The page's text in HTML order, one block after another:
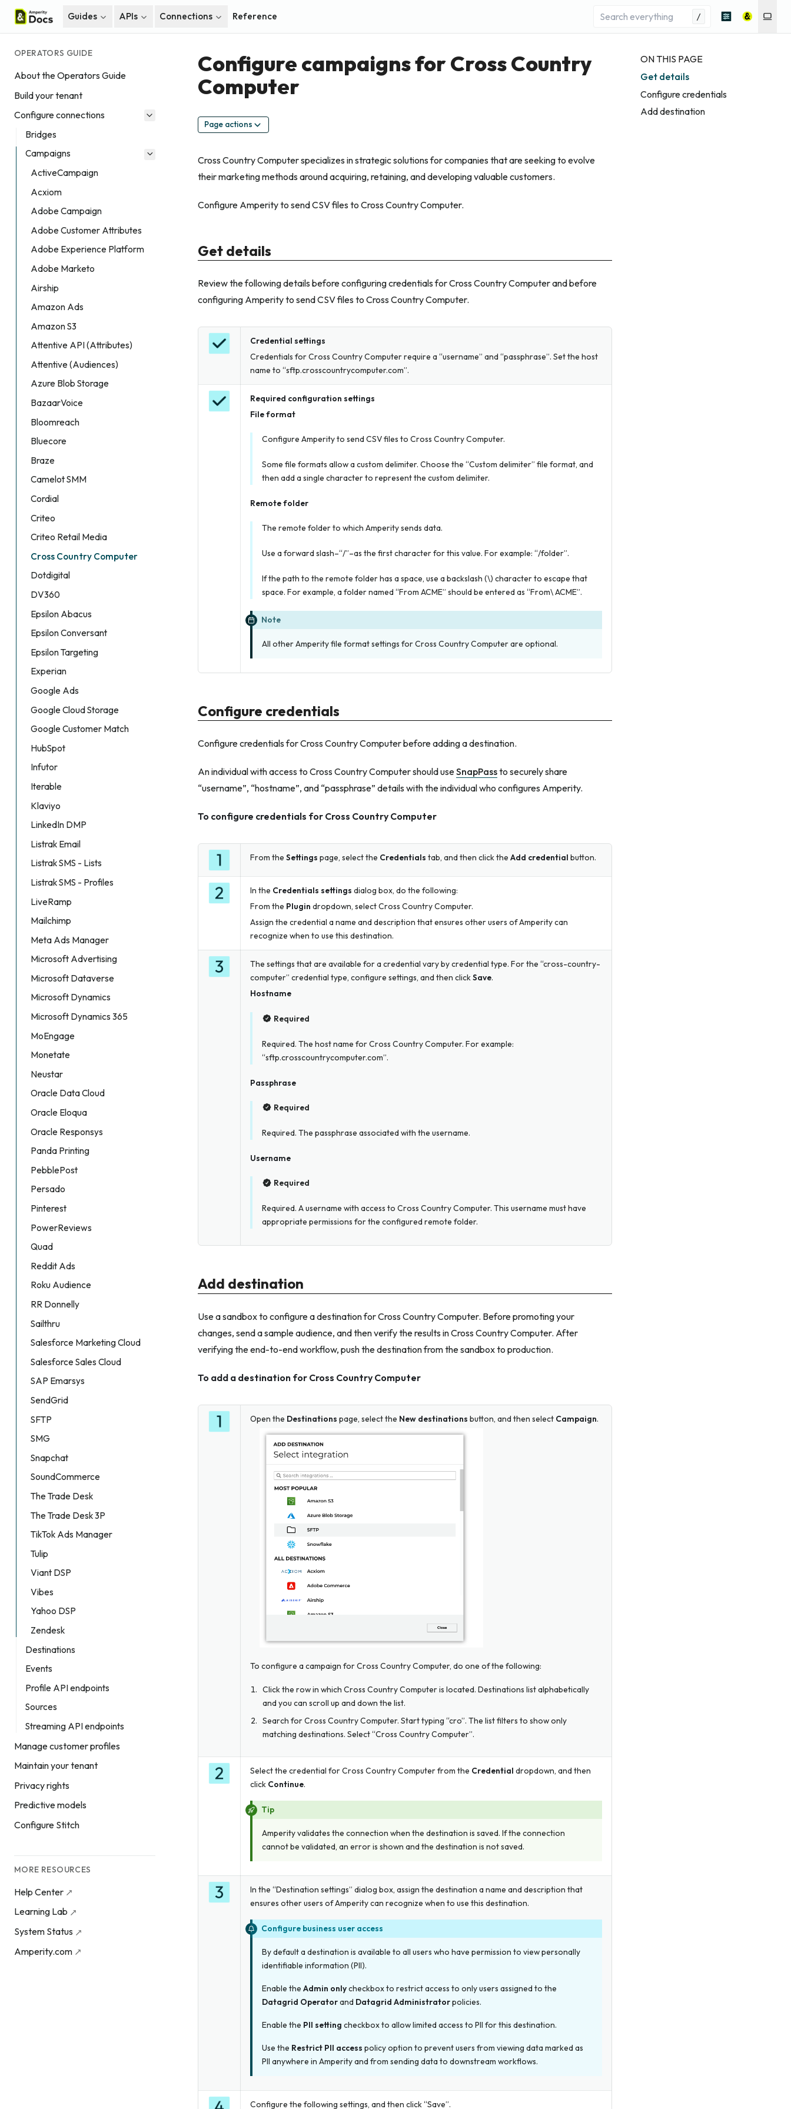
Guides APIs Connections Reference /
OPERATORS GUIDE
About the Operators Guide
Build your tenant
Configure connections
Bridges
Campaigns
ActiveCampaign
Acxiom
Adobe Campaign
Adobe Customer Attributes
Adobe Experience Platform
Adobe Marketo
Airship
Amazon Ads
Amazon S3
Attentive API (Attributes)
Attentive (Audiences)
Azure Blob Storage
BazaarVoice
Bloomreach
Bluecore
Braze
Camelot SMM
Cordial
Criteo
Criteo Retail Media
Cross Country Computer
Dotdigital
DV360
Epsilon Abacus
Epsilon Conversant
Epsilon Targeting
Experian
Google Ads
Google Cloud Storage
Google Customer Match
HubSpot
Infutor
Iterable
Klaviyo
LinkedIn DMP
Listrak Email
Listrak SMS - Lists
Listrak SMS - Profiles
LiveRamp
Mailchimp
Meta Ads Manager
Microsoft Advertising
Microsoft Dataverse
Microsoft Dynamics
Microsoft Dynamics 365
MoEngage
Monetate
Neustar
Oracle Data Cloud
Oracle Eloqua
Oracle Responsys
Panda Printing
PebblePost
Persado
Pinterest
PowerReviews
Quad
Reddit Ads
Roku Audience
RR Donnelly
Sailthru
Salesforce Marketing Cloud
Salesforce Sales Cloud
SAP Emarsys
SendGrid
SFTP
SMG
Snapchat
SoundCommerce
The Trade Desk
The Trade Desk 3P
TikTok Ads Manager
Tulip
Viant DSP
Vibes
Yahoo DSP
Zendesk
Destinations
Events
Profile API endpoints
Sources
Streaming API endpoints
Manage customer profiles
Maintain your tenant
Privacy rights
Predictive models
Configure Stitch
MORE RESOURCES
Help Center
Learning Lab
System Status
Amperity.com
ON THIS PAGE
Get details
Configure credentials
Add destination
Configure campaigns for Cross Country
Computer
Page actions
Cross Country Computer specializes in strategic solutions for companies that are seeking to evolve
their marketing methods around acquiring, retaining, and developing valuable customers.
Configure Amperity to send CSV files to Cross Country Computer.
Get details
Review the following details before configuring credentials for Cross Country Computer and before
configuring Amperity to send CSV files to Cross Country Computer.
Credential settings
Credentials for Cross Country Computer require a “username” and “passphrase”. Set the host
name to “sftp.crosscountrycomputer.com”.
Required configuration settings
File format
Configure Amperity to send CSV files to Cross Country Computer.
Some file formats allow a custom delimiter. Choose the “Custom delimiter” file format, and
then add a single character to represent the custom delimiter.
Remote folder
The remote folder to which Amperity sends data.
Use a forward slash–“/”–as the first character for this value. For example: “/folder”.
If the path to the remote folder has a space, use a backslash (\) character to escape that
space. For example, a folder named “From ACME” should be entered as “From\ ACME”.
Note
All other Amperity file format settings for Cross Country Computer are optional.
Configure credentials
Configure credentials for Cross Country Computer before adding a destination.
An individual with access to Cross Country Computer should useSnapPassto securely share
“username”, “hostname”, and “passphrase” details with the individual who configures Amperity.
To configure credentials for Cross Country Computer
From the Settings page, select the Credentials tab, and then click the Add credential button.
In the Credentials settings dialog box, do the following:
From the Plugin dropdown, select Cross Country Computer.
Assign the credential a name and description that ensures other users of Amperity can
recognize when to use this destination.
The settings that are available for a credential vary by credential type. For the “cross-country-
computer” credential type, configure settings, and then clickSave.
Hostname
Required
Required. The host name for Cross Country Computer. For example:
“sftp.crosscountrycomputer.com”.
Passphrase
Required
Required. The passphrase associated with the username.
Username
Required
Required. A username with access to Cross Country Computer. This username must have
appropriate permissions for the configured remote folder.
Add destination
Use a sandbox to configure a destination for Cross Country Computer. Before promoting your
changes, send a sample audience, and then verify the results in Cross Country Computer. After
verifying the end-to-end workflow, push the destination from the sandbox to production.
To add a destination for Cross Country Computer
Open the Destinations page, select the New destinations button, and then select Campaign.
To configure a campaign for Cross Country Computer, do one of the following:
Click the row in which Cross Country Computer is located. Destinations list alphabetically
and you can scroll up and down the list.
Search for Cross Country Computer. Start typing “cro”. The list filters to show only
matching destinations. Select “Cross Country Computer”.
Select the credential for Cross Country Computer from the Credential dropdown, and then
click Continue.
Tip
Amperity validates the connection when the destination is saved. If the connection
cannot be validated, an error is shown and the destination is not saved.
In the “Destination settings” dialog box, assign the destination a name and description that
ensures other users of Amperity can recognize when to use this destination.
Configure business user access
By default a destination is available to all users who have permission to view personally
identifiable information (PII).
Enable the Admin onlycheckbox to restrict access to only users assigned to the
Datagrid Operatorand Datagrid Administratorpolicies.
Enable the PII setting checkbox to allow limited access to PII for this destination.
Use the Restrict PII access policy option to prevent users from viewing data marked as
PII anywhere in Amperity and from sending data to downstream workflows.
Configure the following settings, and then click “Save”.